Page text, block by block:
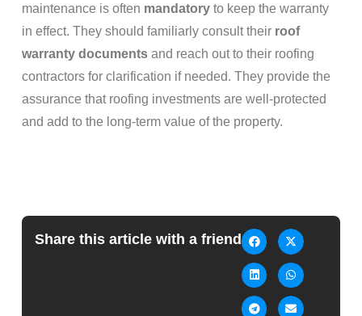
maintenance is often mandatoryto keep the warranty
in effect. They should familiarly consult their roof
warranty documentsand reach out to their roofing
contractors for clarification if needed. They provide the
assurance that roofing investments are well-protected
and add to the long-term value of the property.
Share this article with a friend